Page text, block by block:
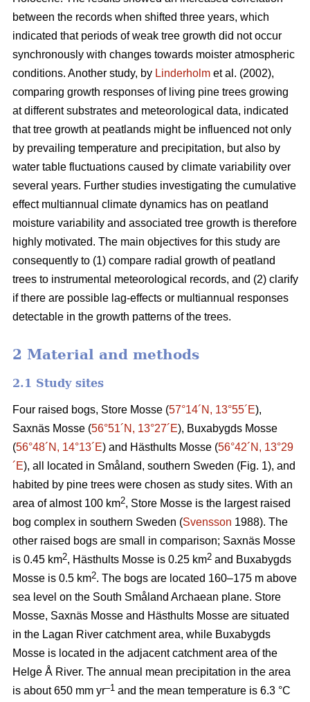
between the records when shifted three years, which
indicated that periods of weak tree growth did not occur
synchronously with changes towards moister atmospheric
conditions. Another study, by Linderholm et al. (2002),
comparing growth responses of living pine trees growing
at different substrates and meteorological data, indicated
that tree growth at peatlands might be influenced not only
by prevailing temperature and precipitation, but also by
water table fluctuations caused by climate variability over
several years. Further studies investigating the cumulative
effect multiannual climate dynamics has on peatland
moisture variability and associated tree growth is therefore
highly motivated. The main objectives for this study are
consequently to (1) compare radial growth of peatland
trees to instrumental meteorological records, and (2) clarify
if there are possible lag-effects or multiannual responses
detectable in the growth patterns of the trees.
2 Material and methods
2.1 Study sites
Four raised bogs, Store Mosse (57°14´N, 13°55´E),
Saxnäs Mosse (56°51´N, 13°27´E), Buxabygds Mosse
(56°48´N, 14°13´E) and Hästhults Mosse (56°42´N, 13°29
´E), all located in Småland, southern Sweden (Fig. 1), and
habited by pine trees were chosen as study sites. With an
area of almost 100 km2, Store Mosse is the largest raised
bog complex in southern Sweden (Svensson 1988). The
other raised bogs are small in comparison; Saxnäs Mosse
is 0.45 km2, Hästhults Mosse is 0.25 km2 and Buxabygds
Mosse is 0.5 km2. The bogs are located 160–175 m above
sea level on the South Småland Archaean plane. Store
Mosse, Saxnäs Mosse and Hästhults Mosse are situated
in the Lagan River catchment area, while Buxabygds
Mosse is located in the adjacent catchment area of the
Helge Å River. The annual mean precipitation in the area
is about 650 mm yr–1 and the mean temperature is 6.3 °C